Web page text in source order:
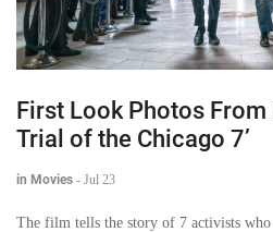
First Look Photos From
Trial of the Chicago 7’
in Movies - Jul 23
The film tells the story of 7 activists